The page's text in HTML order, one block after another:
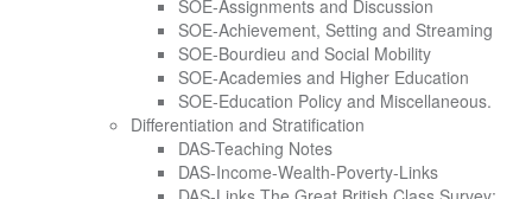
SOE-Assignments and Discussion
SOE-Achievement, Setting and Streaming
SOE-Bourdieu and Social Mobility
SOE-Academies and Higher Education
SOE-Education Policy and Miscellaneous.
Differentiation and Stratification
DAS-Teaching Notes
DAS-Income-Wealth-Poverty-Links